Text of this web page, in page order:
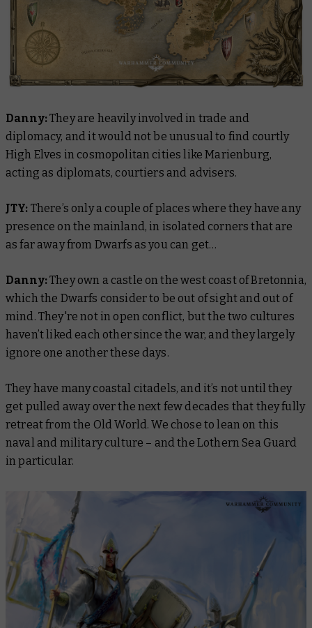
Danny:They are heavily involved in trade and
diplomacy, and it would not be unusual to find courtly
High Elves in cosmopolitan cities like Marienburg,
acting as diplomats, courtiers and advisers.
JTY: There’s only a couple of places where they have any
presence on the mainland, in isolated corners that are
as far away from Dwarfs as you can get…
Danny:They own a castle on the west coast of Bretonnia,
which the Dwarfs consider to be out of sight and out of
mind. They're not in open conflict, but the two cultures
haven’t liked each other since the war, and they largely
ignore one another these days.
They have many coastal citadels, and it’s not until they
get pulled away over the next few decades that they fully
retreat from the Old World. We chose to lean on this
naval and military culture – and the Lothern Sea Guard
in particular.